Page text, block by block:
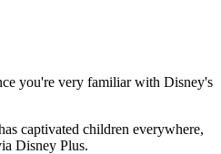
you're very familiar with Disney's
captivated children everywhere,
Disney Plus.